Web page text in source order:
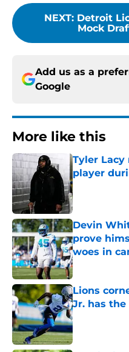
NEXT: Detroit
Mock
Add us as a
Google
More like this
Tyler
player
Published by
Devin
prove
woes in
Published by
Lions
Jr. has
Published by